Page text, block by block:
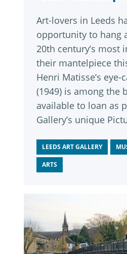
Art-lovers in Leeds
opportunity to hang
20th century’s
their mantelpiece
Henri Matisse’s
(1949) is among the
available to loan as
Gallery’s unique
runs this week until
30.
LEEDS ART GALLERY
ARTS